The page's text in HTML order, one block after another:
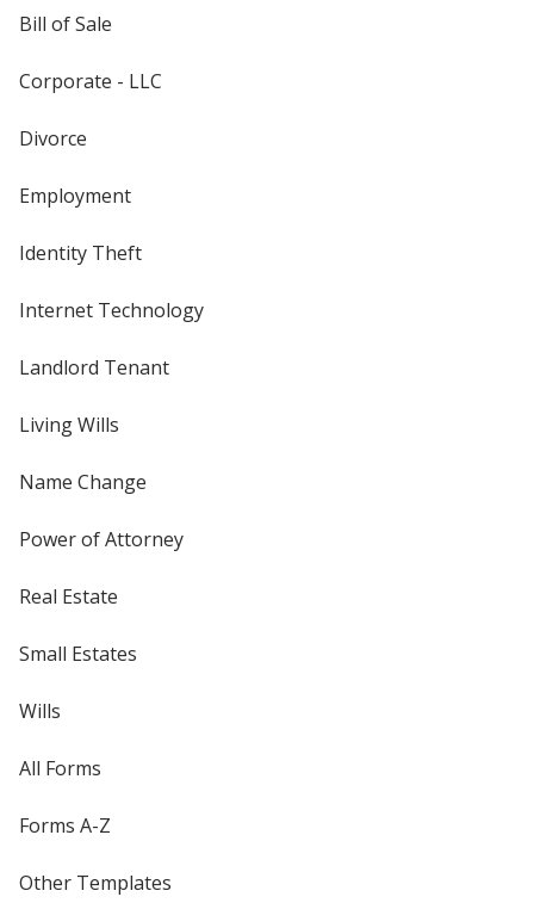
Bill of Sale
Corporate - LLC
Divorce
Employment
Identity Theft
Internet Technology
Landlord Tenant
Living Wills
Name Change
Power of Attorney
Real Estate
Small Estates
Wills
All Forms
Forms A-Z
Other Templates